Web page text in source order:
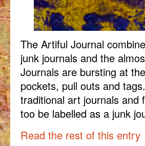
The Artiful Journal
junk journals and the
Journals are bursting at
pockets, pull outs and
traditional art journals
too be labelled as a junk
Read the rest of this entry